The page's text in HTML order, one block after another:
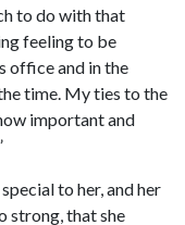
to do with that
feeling to be
office and in the
time. My ties to the
important and
to her, and her
strong, that she